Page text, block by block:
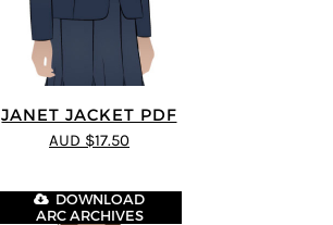
JANET JACKET PDF
AUD $17.50
DOWNLOAD
ARC ARCHIVES